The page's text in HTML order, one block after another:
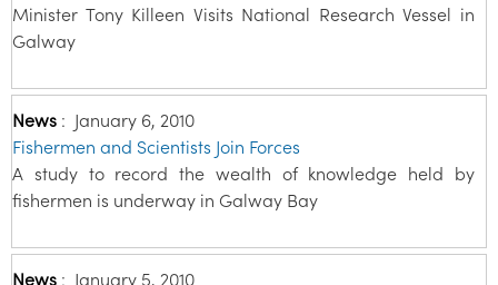
Minister Tony Killeen Visits National Research Vessel in
Galway
News : January 6, 2010
Fishermen and Scientists Join Forces
A study to record the wealth of knowledge held by
fishermen is underway in Galway Bay
News : January 5, 2010